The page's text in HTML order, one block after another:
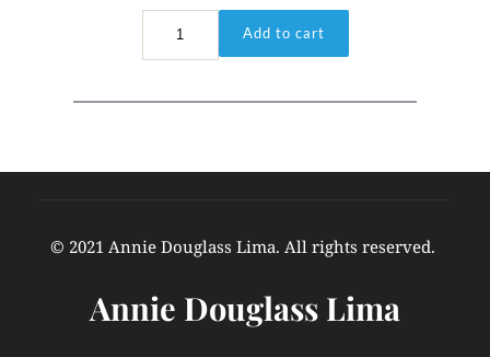
quantity
Add to cart
© 2021 Annie Douglass Lima. All rights reserved.
Annie Douglass Lima